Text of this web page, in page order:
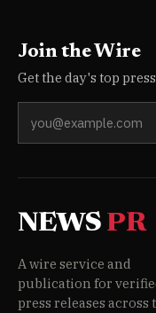
Join the Wire
Get the day's top
NEWS PR
A wire service and
publication for
press releases across